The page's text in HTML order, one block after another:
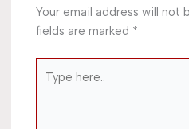
Your email address will not
fields are marked *
here..